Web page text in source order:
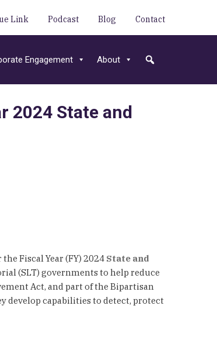
Link Podcast Blog Contact
Engagement About
2024 State and
Fiscal Year (FY) 2024 State and
(SLT) governments to help reduce
Act, and part of the Bipartisan
develop capabilities to detect, protect